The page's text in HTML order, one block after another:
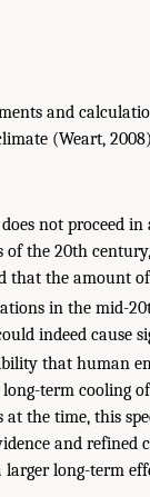
and
(Weart,
not proceed
the 20th
that the amount
in the mid-
indeed cause
that human
term cooling
the time, this
and
larger long-term